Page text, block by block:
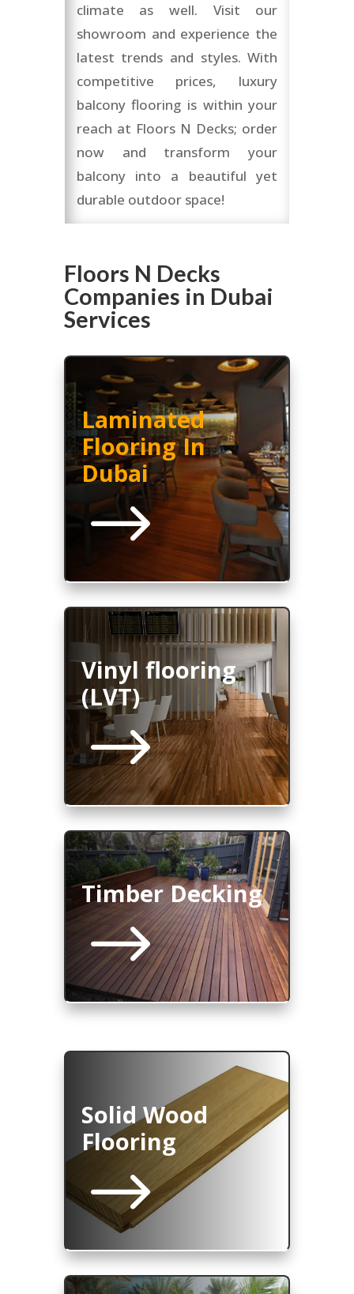
climate as well. Visit our
showroom and experience the
latest trends and styles. With
competitive prices, luxury
balcony flooring is within your
reach at Floors N Decks; order
now and transform your
balcony into a beautiful yet
durable outdoor space!
Floors N Decks
Companies in Dubai
Services
Laminated
Flooring In
Dubai
$
Vinyl flooring
(LVT)
$
Timber Decking
$
Solid Wood
Flooring
$